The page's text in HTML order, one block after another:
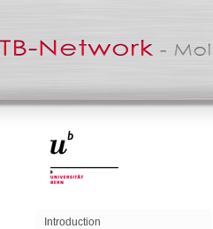
Introduction